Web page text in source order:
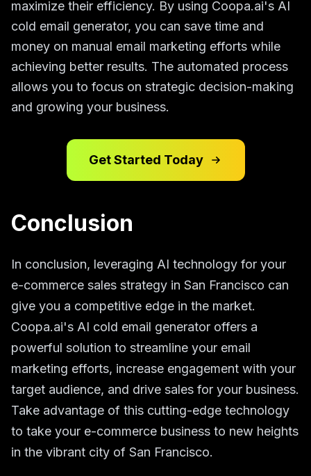
maximize their efficiency. By using Coopa.ai's AI
cold email generator, you can save time and
money on manual email marketing efforts while
achieving better results. The automated process
allows you to focus on strategic decision-making
and growing your business.
Get Started Today
Conclusion
In conclusion, leveraging AI technology for your
e-commerce sales strategy in San Francisco can
give you a competitive edge in the market.
Coopa.ai's AI cold email generator offers a
powerful solution to streamline your email
marketing efforts, increase engagement with your
target audience, and drive sales for your business.
Take advantage of this cutting-edge technology
to take your e-commerce business to new heights
in the vibrant city of San Francisco.